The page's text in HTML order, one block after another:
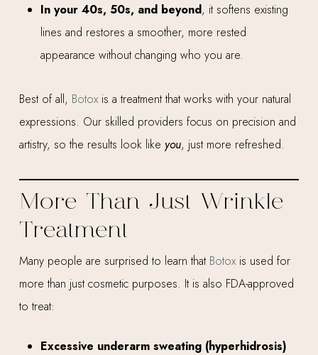
In your 40s, 50s, and beyond, it softens existing
lines and restores a smoother, more rested
appearance without changing who you are.
Best of all, Botoxis a treatment that works with your natural
expressions. Our skilled providers focus on precision and
artistry, so the results look like you, just more refreshed.
More Than Just Wrinkle
Treatment
Many people are surprised to learn that Botoxis used for
more than just cosmetic purposes. It is also FDA-approved
to treat:
Excessive underarm sweating (hyperhidrosis)